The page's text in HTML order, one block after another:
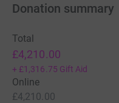
Donation summary
Total
£4,210.00
+ £1,316.75 Gift Aid
Online
£4,210.00